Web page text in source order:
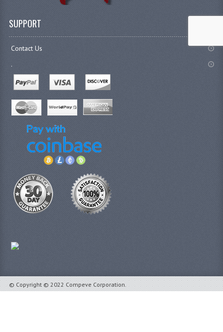
SUPPORT
Contact Us
.
© Copyright © 2022 Compeve Corporation.